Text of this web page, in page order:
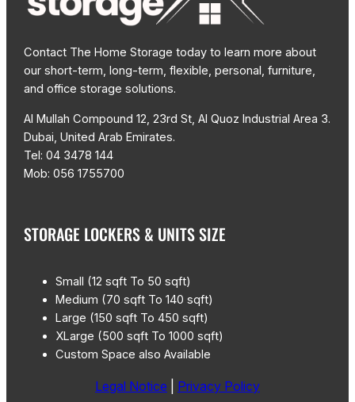
Contact The Home Storage today to learn more about
our short-term, long-term, flexible, personal, furniture,
and office storage solutions.
Al Mullah Compound 12, 23rd St, Al Quoz Industrial Area 3.
Dubai, United Arab Emirates.
Tel: 04 3478 144
Mob: 056 1755700
STORAGE LOCKERS & UNITS SIZE
Small (12 sqft To 50 sqft)
Medium (70 sqft To 140 sqft)
Large (150 sqft To 450 sqft)
XLarge (500 sqft To 1000 sqft)
Custom Space also Available
Legal Notice Privacy Policy